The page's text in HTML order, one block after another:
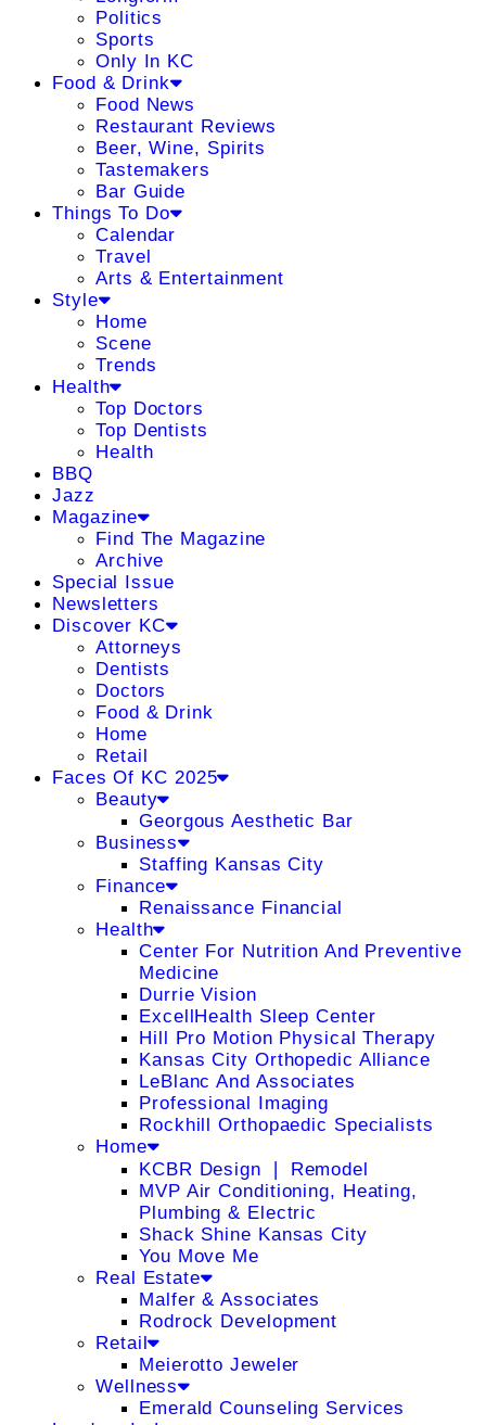
Politics
Sports
Only In KC
Food & Drink
Food News
Restaurant Reviews
Beer, Wine, Spirits
Tastemakers
Bar Guide
Things To Do
Calendar
Travel
Arts & Entertainment
Style
Home
Scene
Trends
Health
Top Doctors
Top Dentists
Health
BBQ
Jazz
Magazine
Find The Magazine
Archive
Special Issue
Newsletters
Discover KC
Attorneys
Dentists
Doctors
Food & Drink
Home
Retail
Faces Of KC 2025
Beauty
Georgous Aesthetic Bar
Business
Staffing Kansas City
Finance
Renaissance Financial
Health
Center For Nutrition And Preventive
Medicine
Durrie Vision
ExcellHealth Sleep Center
Hill Pro Motion Physical Therapy
Kansas City Orthopedic Alliance
LeBlanc And Associates
Professional Imaging
Rockhill Orthopaedic Specialists
Home
KCBR Design ❘ Remodel
MVP Air Conditioning, Heating,
Plumbing & Electric
Shack Shine Kansas City
You Move Me
Real Estate
Malfer & Associates
Rodrock Development
Retail
Meierotto Jeweler
Wellness
Emerald Counseling Services